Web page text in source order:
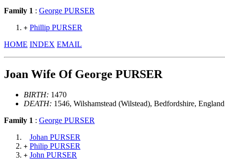
Family 1 : George PURSER
+ Phillip PURSER
HOME INDEX EMAIL
Joan Wife Of George PURSER
BIRTH: 1470
DEATH: 1546, Wilshamstead (Wilstead), Bedfordshire, England
Family 1 : George PURSER
Johan PURSER
+ Philip PURSER
+ John PURSER